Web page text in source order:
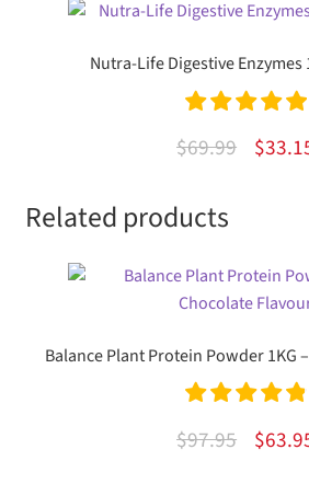
Nutra-Life Digestive Enzymes
Rated
5.00
$69.99 $
Related products
Balance Plant Protein Powder 1KG
4.94
$97.95 $